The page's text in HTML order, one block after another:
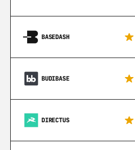
BASEDASH
BUDIBASE
DIRECTUS